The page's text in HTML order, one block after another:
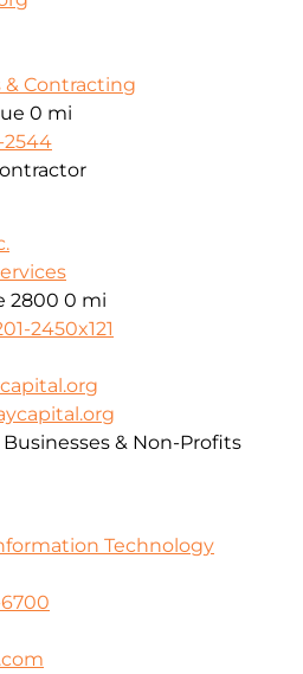
Contracting
0 mi
2544
2800 0 mi
2450x121
& Non-Profits
Technology